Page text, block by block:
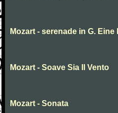
Mozart - serenade in G.
Mozart - Soave Sia Il Vento
Mozart - Sonata